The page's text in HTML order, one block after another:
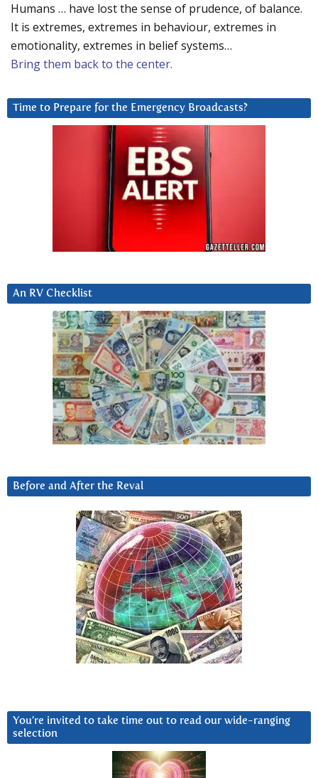
Humans … have lost the sense of prudence, of balance.
It is extremes, extremes in behaviour, extremes in
emotionality, extremes in belief systems…
Bring them back to the center.
Time to Prepare for the Emergency Broadcasts?
An RV Checklist
Before and After the Reval
You’re invited to take time out to read our wide-ranging
selection